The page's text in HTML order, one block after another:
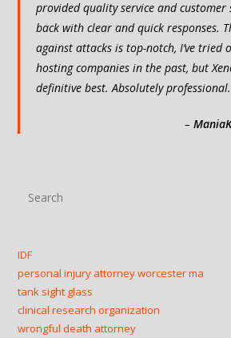
provided quality service and
back with clear and quick responses.
against attacks is top-notch, I’ve tried
hosting companies in the past, but
definitive best. Absolutely professional.
–
IDF
personal injury attorney worcester ma
tank sight glass
clinical research organization
wrongful death attorney